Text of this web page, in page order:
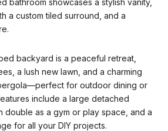
bathroom showcases a stylish vanity,
a custom tiled surround, and a
backyard is a peaceful retreat,
a lush new lawn, and a charming
for outdoor dining or
include a large detached
double as a gym or play space, and a
for all your DIY projects.